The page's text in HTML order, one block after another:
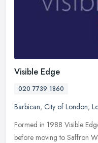
Visible Edge
020 7739 1860
Barbican, City of London,
Formed in 1988 Visible
before moving to Saffron